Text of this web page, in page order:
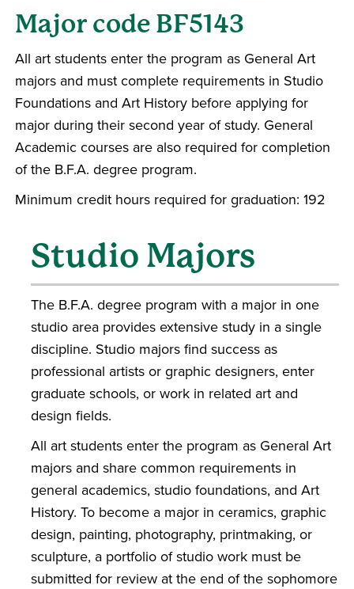
Major code BF5143
All art students enter the program as General Art
majors and must complete requirements in Studio
Foundations and Art History before applying for
major during their second year of study. General
Academic courses are also required for completion
of the B.F.A. degree program.
Minimum credit hours required for graduation: 192
Studio Majors
The B.F.A. degree program with a major in one
studio area provides extensive study in a single
discipline. Studio majors find success as
professional artists or graphic designers, enter
graduate schools, or work in related art and
design fields.
All art students enter the program as General Art
majors and share common requirements in
general academics, studio foundations, and Art
History. To become a major in ceramics, graphic
design, painting, photography, printmaking, or
sculpture, a portfolio of studio work must be
submitted for review at the end of the sophomore